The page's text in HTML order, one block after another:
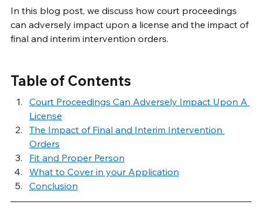
In this blog post, we discuss how court proceedings
can adversely impact upon a license and the impact of
final and interim intervention orders.
Table of Contents
Court Proceedings Can Adversely Impact Upon A
License
The Impact of Final and Interim Intervention
Orders
Fit and Proper Person
What to Cover in your Application
Conclusion